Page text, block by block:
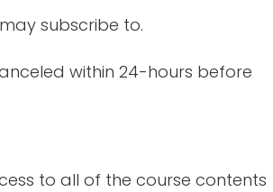
subscribe to.
within 24-hours before
to all of the course contents